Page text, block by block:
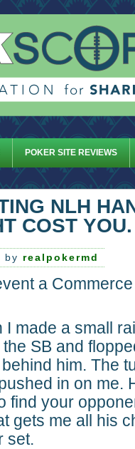
POKER SITE REVIEWS
NLH
COST YOU.
by realpokermd
a
made a small
SB and
him. The
in on me.
find your
gets me all his
set.